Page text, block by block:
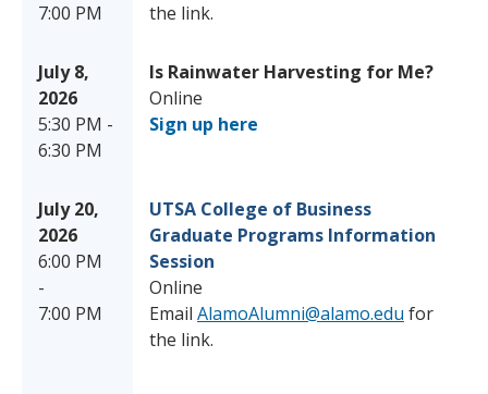
7:00 PM
the link.
July 8,
2026
5:30 PM -
6:30 PM
Is Rainwater Harvesting for Me?
Online
Sign up here
July 20,
2026
6:00 PM
-
7:00 PM
UTSA College of Business
Graduate Programs Information
Session
Online
Email AlamoAlumni@alamo.edu for
the link.